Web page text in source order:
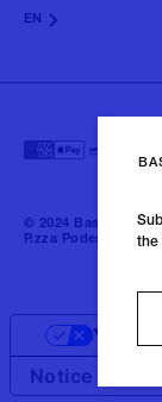
the
EN
© 2024 Baseblu - All
P.zza Podestà, 2
Notice at
Your